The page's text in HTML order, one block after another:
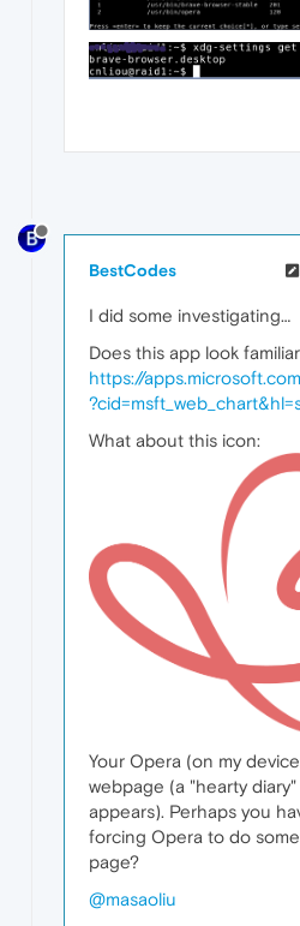
BestCodes
I did some investigating…
Does this app look
https://
What about this icon:
Your Opera (on my
webpage (a "hearty
appears). Perhaps you
forcing Opera to do
page?
@masaoliu